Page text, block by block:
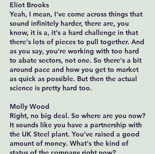
Eliot Brooks
Yeah, I mean, I've come across things that
sound infinitely harder, there are, you
know, it is a, it's a hard challenge in that
there's lots of pieces to pull together. And
as you say, you're working with too hard
to abate sectors, not one. So there's a bit
around pace and how you get to market
as quick as possible. But then the actual
science is pretty hard too.
Molly Wood
Right, no big deal. So where are you now?
It sounds like you have a partnership with
the UK Steel plant. You've raised a good
amount of money. What's the kind of